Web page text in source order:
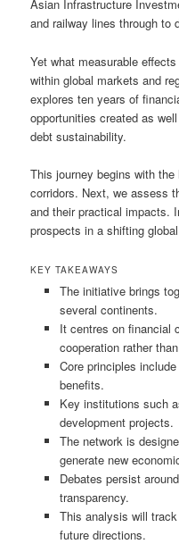
Asian Infrastructure
and railway lines through to
Yet what measurable
within global markets and
explores ten years of
opportunities created as
debt sustainability.
This journey begins with
corridors. Next, we assess
and their practical impacts.
prospects in a shifting
KEY TAKEAWAYS
The initiative brings
several continents.
It centres on financial
cooperation rather
Core principles
benefits.
Key institutions such
development projects.
The network is
generate new
Debates persist
transparency.
This analysis will
future directions.